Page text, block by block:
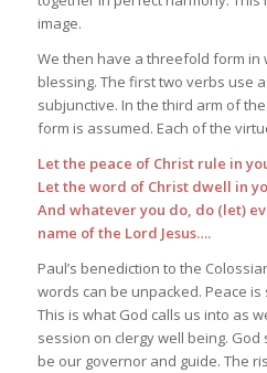
image.
We then have a threefold form in
blessing. The first two verbs use
subjunctive. In the third arm of
form is assumed. Each of the
Let the peace of Christ rule in
Let the word of Christ dwell in
And whatever you do, do (let)
name of the Lord Jesus….
Paul’s benediction to the
words can be unpacked. Peace
This is what God calls us into as
session on clergy well being.
be our governor and guide. The